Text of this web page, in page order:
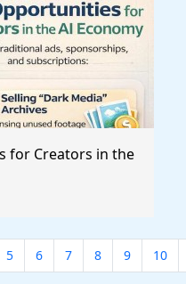
for Creators in the
5 6 7 8 9 10